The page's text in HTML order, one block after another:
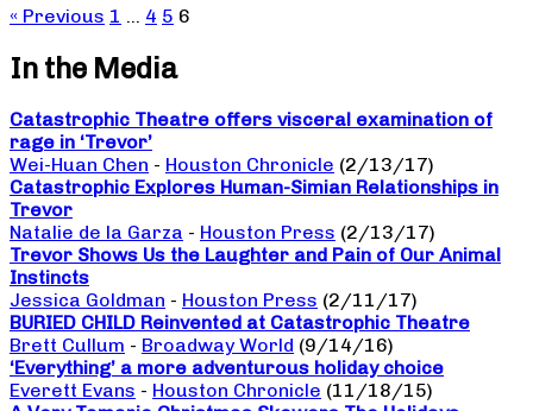
« Previous 1 … 4 5 6
In the Media
Catastrophic Theatre offers visceral examination of
rage in ‘Trevor’
Wei-Huan Chen - Houston Chronicle (2/13/17)
Catastrophic Explores Human-Simian Relationships in
Trevor
Natalie de la Garza - Houston Press (2/13/17)
Trevor Shows Us the Laughter and Pain of Our Animal
Instincts
Jessica Goldman - Houston Press (2/11/17)
BURIED CHILD Reinvented at Catastrophic Theatre
Brett Cullum - Broadway World (9/14/16)
‘Everything’ a more adventurous holiday choice
Everett Evans - Houston Chronicle (11/18/15)